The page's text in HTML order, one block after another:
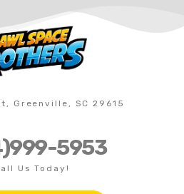
Greenville, SC 29615
5953
Us Today!